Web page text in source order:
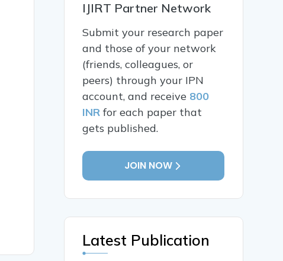
IJIRT Partner Network
Submit your research paper
and those of your network
(friends, colleagues, or
peers) through your IPN
account, and receive 800
INR for each paper that
gets published.
JOIN NOW
Latest Publication